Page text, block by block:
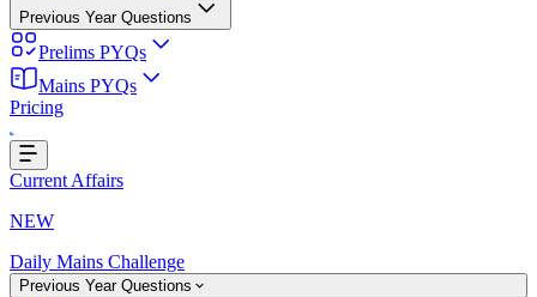
Previous Year Questions
Prelims PYQs
Mains PYQs
Pricing
Loading...
Current Affairs
NEW
Daily Mains Challenge
Previous Year Questions